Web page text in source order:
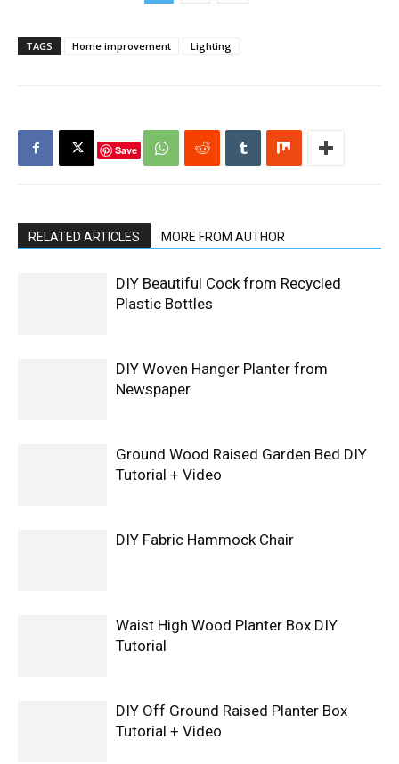
TAGS Home improvement Lighting
Save
RELATED ARTICLES MORE FROM AUTHOR
DIY Beautiful Cock from Recycled
Plastic Bottles
DIY Woven Hanger Planter from
Newspaper
Ground Wood Raised Garden Bed DIY
Tutorial + Video
DIY Fabric Hammock Chair
Waist High Wood Planter Box DIY
Tutorial
DIY Off Ground Raised Planter Box
Tutorial + Video